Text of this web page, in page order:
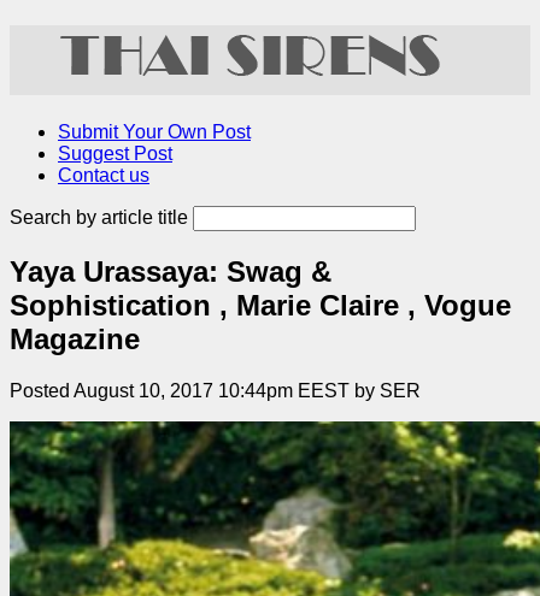
Submit Your Own Post
Suggest Post
Contact us
Search by article title
Yaya Urassaya: Swag &
Sophistication , Marie Claire , Vogue
Magazine
Posted August 10, 2017 10:44pm EEST by SER